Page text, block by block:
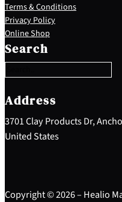
Terms & Conditions
Privacy Policy
Online Shop
Search
S
e
a
c
h
Address
3701 Clay Products Dr,
United States
Copyright © 2026 – Healio